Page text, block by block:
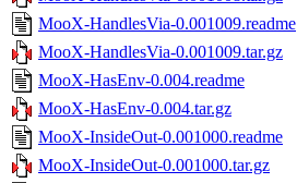
MooX-HandlesVia-0.001009.readme
MooX-HandlesVia-0.001009.tar.gz
MooX-HasEnv-0.004.readme
MooX-HasEnv-0.004.tar.gz
MooX-InsideOut-0.001000.readme
MooX-InsideOut-0.001000.tar.gz